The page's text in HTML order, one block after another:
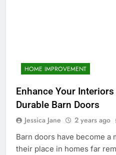
HOME IMPROVEMENT
Enhance Your
Durable Barn Doors
Jessica Jane 2 years ago
Barn doors have become
their place in homes far